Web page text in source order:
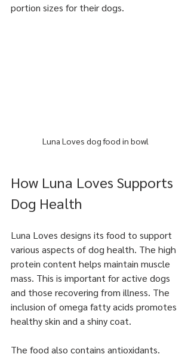
portion sizes for their dogs.
Luna Loves dog food in bowl
How Luna Loves Supports
Dog Health
Luna Loves designs its food to support
various aspects of dog health. The high
protein content helps maintain muscle
mass. This is important for active dogs
and those recovering from illness. The
inclusion of omega fatty acids promotes
healthy skin and a shiny coat.
The food also contains antioxidants.